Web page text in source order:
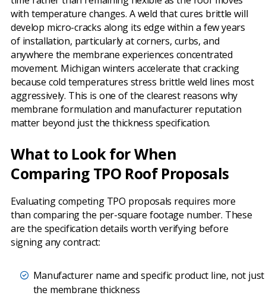
with temperature changes. A weld that cures brittle will
develop micro-cracks along its edge within a few years
of installation, particularly at corners, curbs, and
anywhere the membrane experiences concentrated
movement. Michigan winters accelerate that cracking
because cold temperatures stress brittle weld lines most
aggressively. This is one of the clearest reasons why
membrane formulation and manufacturer reputation
matter beyond just the thickness specification.
What to Look for When
Comparing TPO Roof Proposals
Evaluating competing TPO proposals requires more
than comparing the per-square footage number. These
are the specification details worth verifying before
signing any contract:
Manufacturer name and specific product line, not just
the membrane thickness